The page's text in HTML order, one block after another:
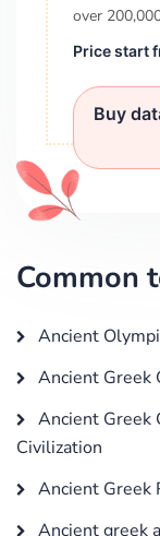
over
Price start
Buy
Common
Ancient
Ancient Greek
Ancient Greek
Civilization
Ancient Greek
Ancient greek